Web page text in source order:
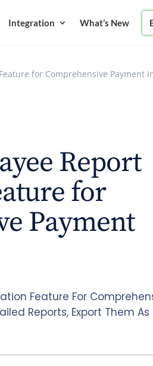
Integration What’s New
for Comprehensive Payment
Report
for
Payment
Feature For
Reports, Export Them As